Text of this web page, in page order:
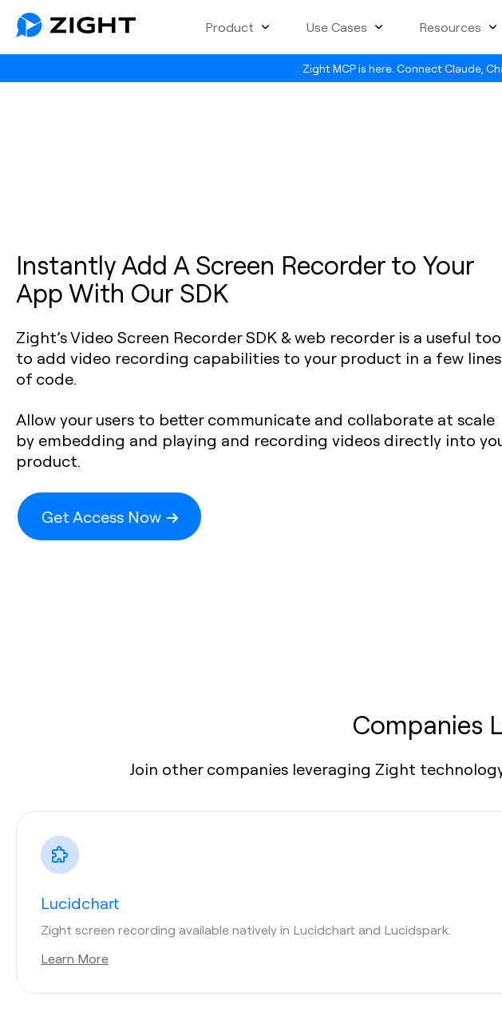
Zight MCP is here. Connect Claude,
Product Use Cases Resources
Instantly Add A Screen Recorder to Your
App With Our SDK
Zight’s Video Screen Recorder SDK & web recorder is a useful
to add video recording capabilities to your product in a few lines
of code.
Allow your users to better communicate and collaborate at scale
by embedding and playing and recording videos directly into
product.
Get Access Now
Companies
Join other companies leveraging Zight
Lucidchart
Zight screen recording available natively in Lucidchart and Lucidspark.
Learn More